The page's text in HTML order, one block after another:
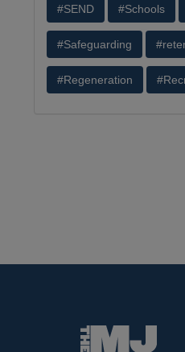
#SEND #Schools
#Safeguarding
#Regeneration